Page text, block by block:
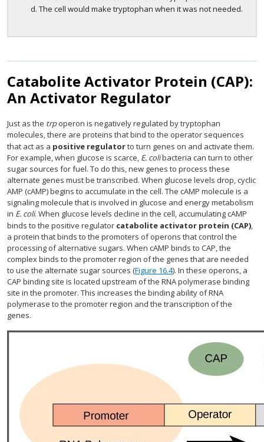
The cell would make tryptophan when it was not needed.
Catabolite Activator Protein (CAP):
An Activator Regulator
Just as the trpoperon is negatively regulated by tryptophan
molecules, there are proteins that bind to the operator sequences
that act as a positive regulatorto turn genes on and activate them.
For example, when glucose is scarce, E. colibacteria can turn to other
sugar sources for fuel. To do this, new genes to process these
alternate genes must be transcribed. When glucose levels drop, cyclic
AMP (cAMP) begins to accumulate in the cell. The cAMP molecule is a
signaling molecule that is involved in glucose and energy metabolism
in E. coli. When glucose levels decline in the cell, accumulating cAMP
binds to the positive regulator catabolite activator protein (CAP),
a protein that binds to the promoters of operons that control the
processing of alternative sugars. When cAMP binds to CAP, the
complex binds to the promoter region of the genes that are needed
to use the alternate sugar sources (Figure 16.4). In these operons, a
CAP binding site is located upstream of the RNA polymerase binding
site in the promoter. This increases the binding ability of RNA
polymerase to the promoter region and the transcription of the
genes.